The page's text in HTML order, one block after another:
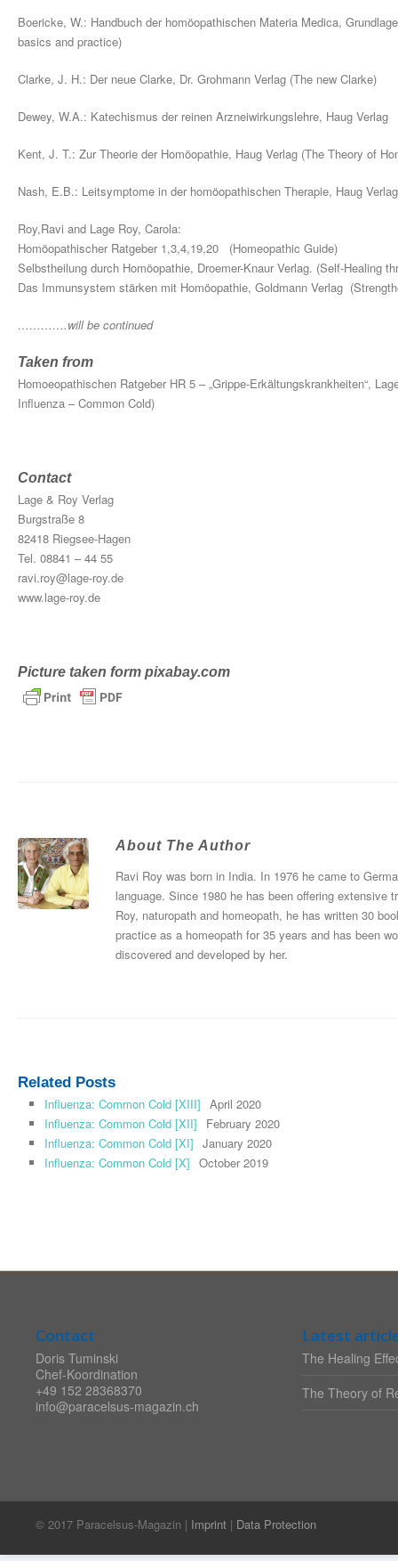
Boericke, W.: Handbuch der homöopathischen Materia Medica,
basics and practice)
Clarke, J. H.: Der neue Clarke, Dr. Grohmann Verlag (The new Clarke)
Dewey, W.A.: Katechismus der reinen Arzneiwirkungslehre, Haug
Kent, J. T.: Zur Theorie der Homöopathie, Haug Verlag (The Theory of
Nash, E.B.: Leitsymptome in der homöopathischen Therapie, Haug
Roy,Ravi and Lage Roy, Carola:
Homöopathischer Ratgeber 1,3,4,19,20 (Homeopathic Guide)
Selbstheilung durch Homöopathie, Droemer-Knaur Verlag. (Self-Healing
Das Immunsystem stärken mit Homöopathie, Goldmann Verlag
………….will be continued
Taken from
Homoeopathischen Ratgeber HR 5 – „Grippe-Erkältungskrankheiten“,
Influenza – Common Cold)
Contact
Lage & Roy Verlag
Burgstraße 8
82418 Riegsee-Hagen
Tel. 08841 – 44 55
ravi.roy@lage-roy.de
www.lage-roy.de
Picture taken form pixabay.com
About The Author
Ravi Roy was born in India. In 1976 he came to
language. Since 1980 he has been offering extensive
Roy, naturopath and homeopath, he has written 30
practice as a homeopath for 35 years and has been
discovered and developed by her.
Related Posts
Influenza: Common Cold [XIII] April 2020
Influenza: Common Cold [XII]
February 2020
Influenza: Common Cold [XI] January 2020
Influenza: Common Cold [X] October 2019
Contact
Doris Tuminski
Chef-Koordination
+49 152 28368370
info@paracelsus-magazin.ch
Latest
The Healing
The Theory of
© 2017 Paracelsus-Magazin | Imprint | Data Protection